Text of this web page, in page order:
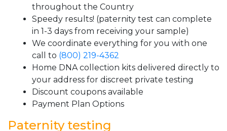
throughout the Country
Speedy results! (paternity test can complete
in 1-3 days from receiving your sample)
We coordinate everything for you with one
call to (800) 219-4362
Home DNA collection kits delivered directly to
your address for discreet private testing
Discount coupons available
Payment Plan Options
Paternity testing